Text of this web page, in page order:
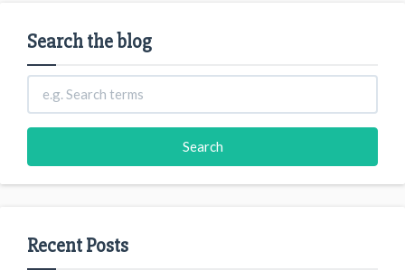
Search the blog
Recent Posts